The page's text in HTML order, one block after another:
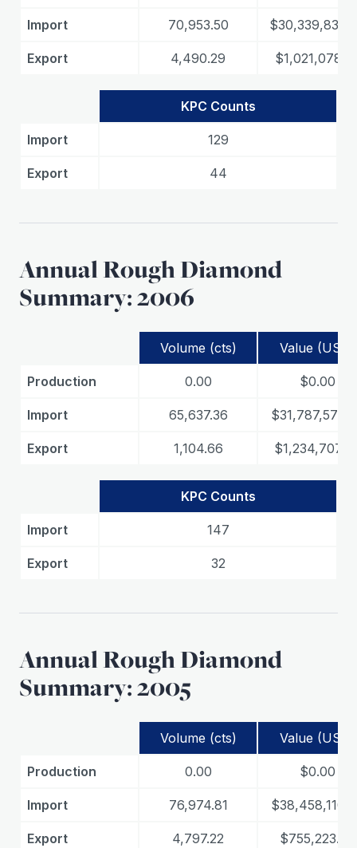
Import 70,953.50
Export 4,490.29
KPC Counts
Import 129
Export 44
Annual Rough Diamond
Summary: 2006
Volume (cts) Value (USD)
Production 0.00 $0.00
Import 65,637.36
Export 1,104.66
KPC Counts
Import 147
Export 32
Annual Rough Diamond
Summary: 2005
Volume (cts) Value (USD)
Production 0.00 $0.00
Import 76,974.81
Export 4,797.22 $755,223.08